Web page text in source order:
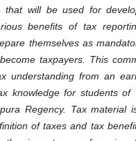
that will be used for
benefits of tax
themselves as
taxpayers. This
understanding from an
knowledge for students of
Regency. Tax material
of taxes and tax